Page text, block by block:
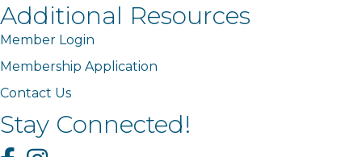
Additional Resources
Member Login
Membership Application
Contact Us
Stay Connected!